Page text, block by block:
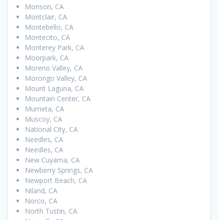
Monson, CA
Montclair, CA
Montebello, CA
Montecito, CA
Monterey Park, CA
Moorpark, CA
Moreno Valley, CA
Morongo Valley, CA
Mount Laguna, CA
Mountain Center, CA
Murrieta, CA
Muscoy, CA
National City, CA
Needles, CA
Needles, CA
New Cuyama, CA
Newberry Springs, CA
Newport Beach, CA
Niland, CA
Norco, CA
North Tustin, CA